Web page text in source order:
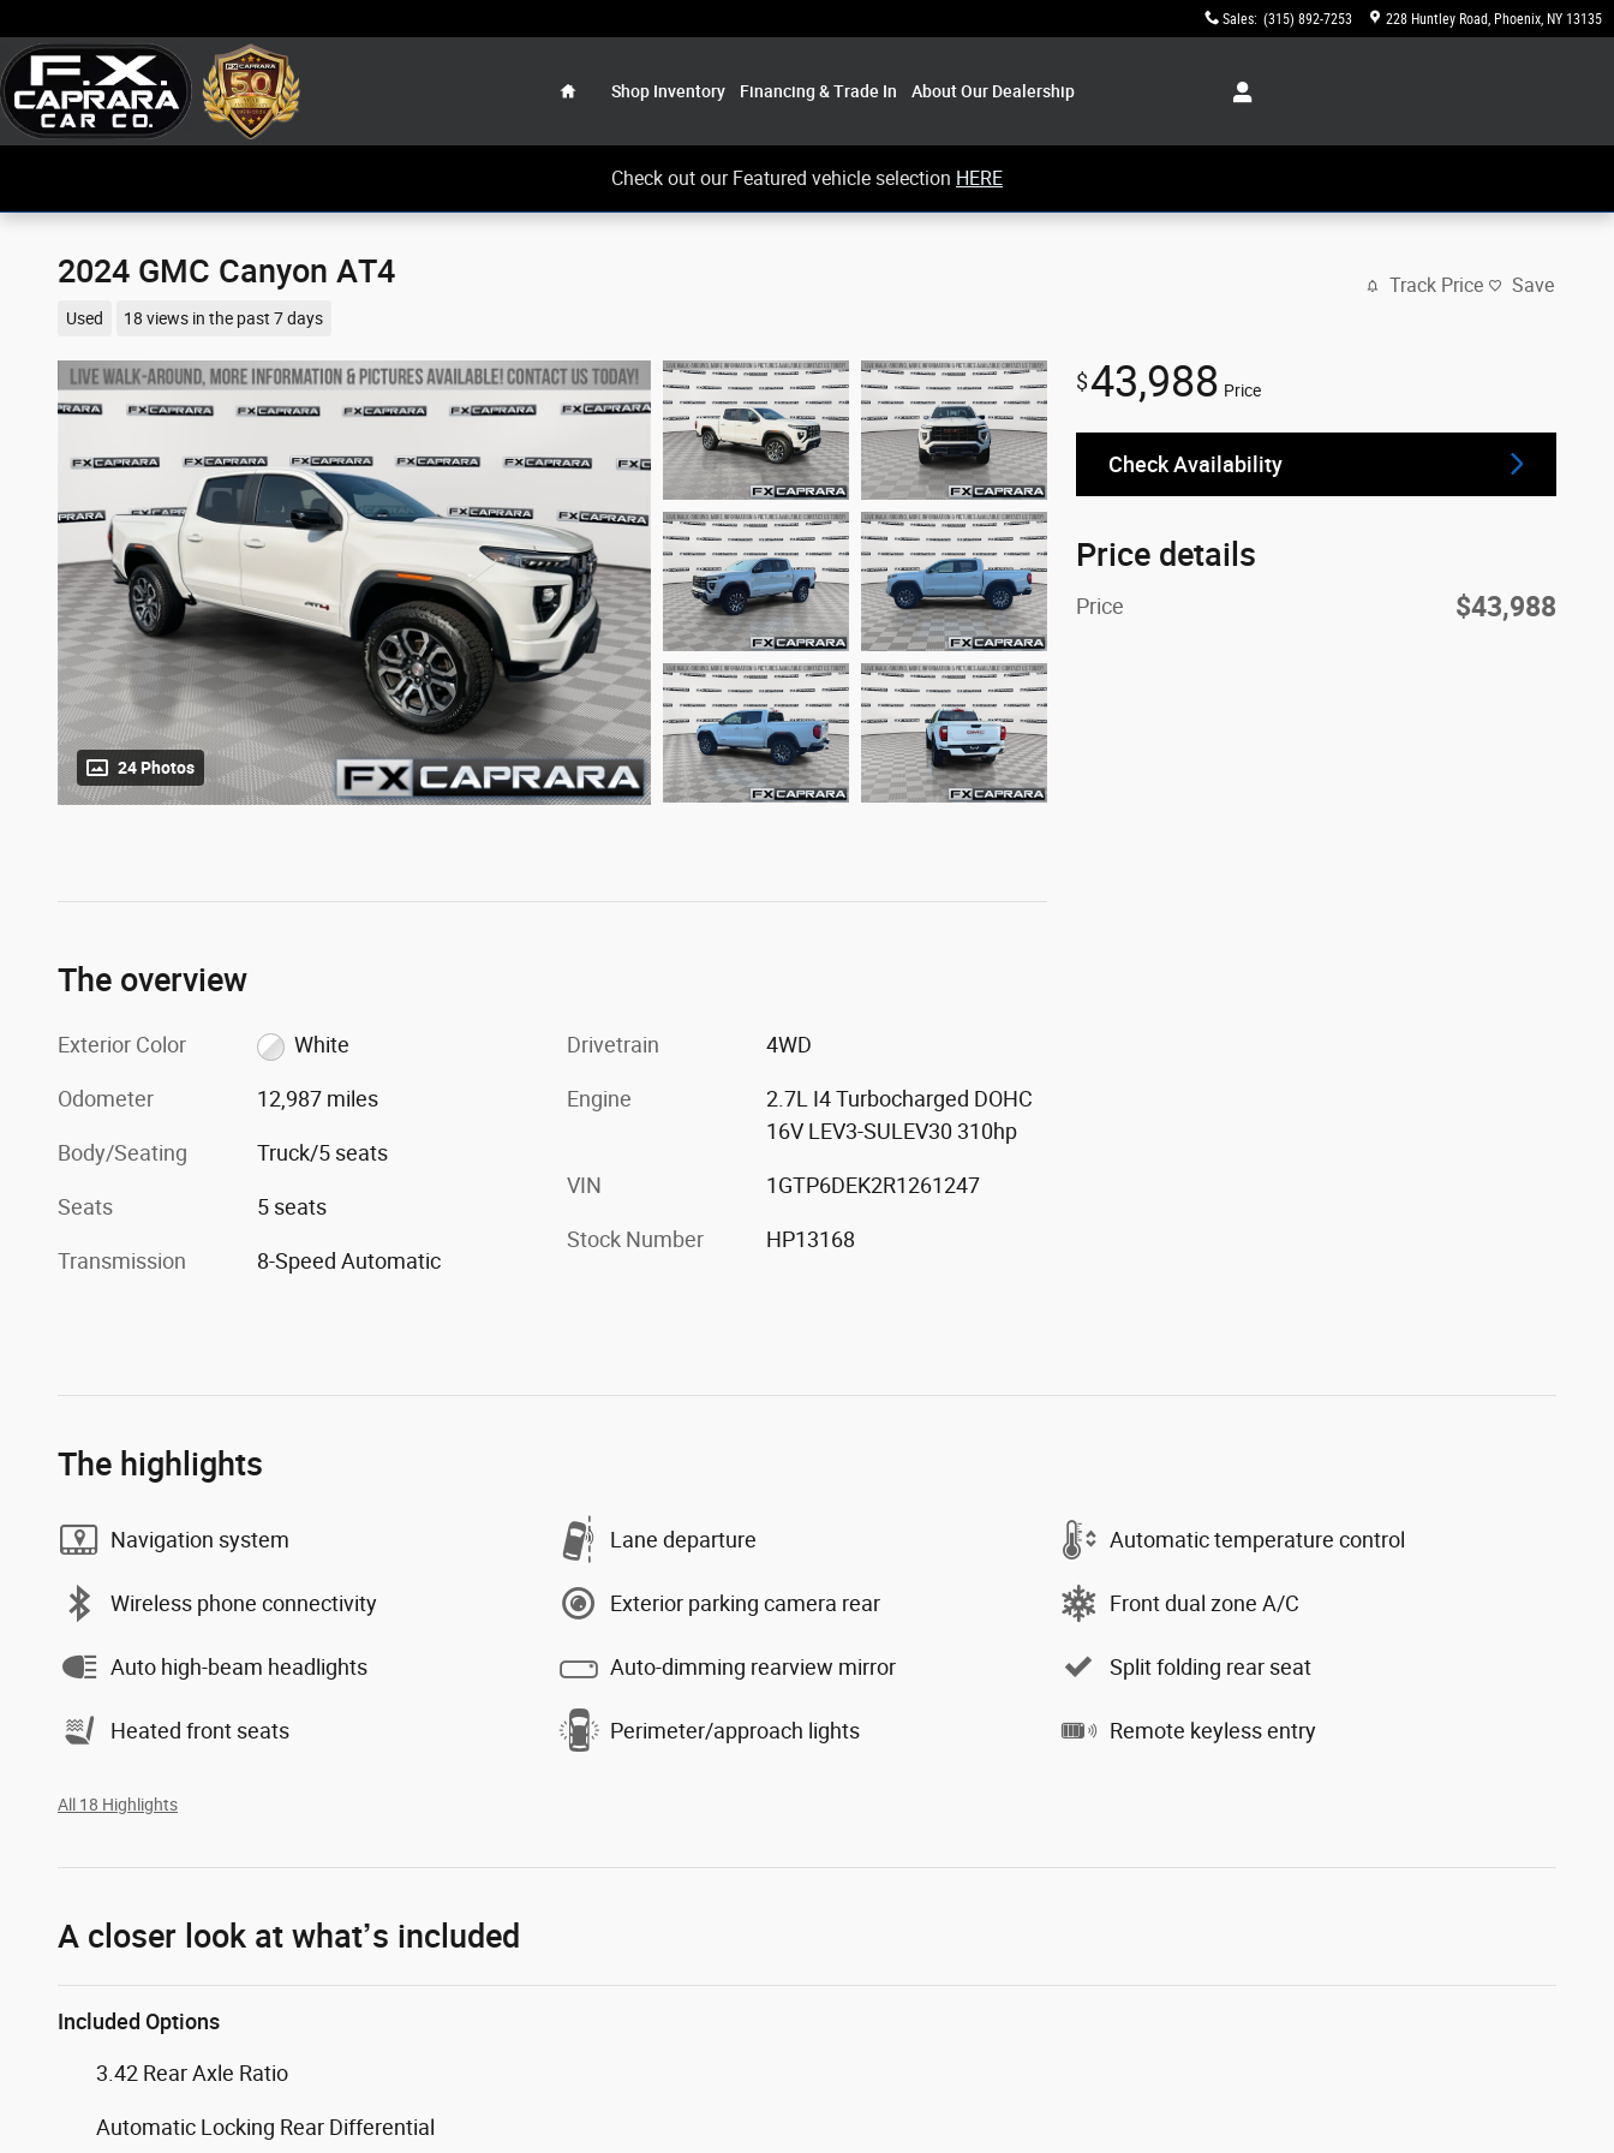
Sales: (315) 892-7253 228 Huntley Road Phoenix, NY 13135
Shop Inventory Financing & Trade In About Our Dealership
Check out our Featured vehicle selection HERE
2024 GMC Canyon AT4
Used 18 views in the past 7 days
Track Price Save
24 Photos
$43,988 Price
Check Availability
Price details
Price $43,988
The overview
Exterior Color White
Odometer 12,987 miles
Body/Seating Truck/5 seats
Seats 5 seats
Transmission 8-Speed Automatic
Drivetrain 4WD
Engine
2.7L I4 Turbocharged DOHC
16V LEV3-SULEV30 310hp
VIN 1GTP6DEK2R1261247
Stock Number HP13168
The highlights
Navigation system Lane departure Automatic temperature control
Wireless phone connectivity Exterior parking camera rear Front dual zone A/C
Auto high-beam headlights Auto-dimming rearview mirror Split folding rear seat
Heated front seats Perimeter/approach lights Remote keyless entry
All 18 Highlights
A closer look at what’s included
Included Options
3.42 Rear Axle Ratio
Automatic Locking Rear Differential